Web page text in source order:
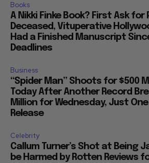
Books
A Nikki Finke Book? First Ask
Deceased, Vituperative
Had a Finished Manuscript
Deadlines
Business
“Spider Man” Shoots for $500
Today After Another Record
Million for Wednesday, Just
Release
Celebrity
Callum Turner’s Shot at Being
be Harmed by Rotten Reviews